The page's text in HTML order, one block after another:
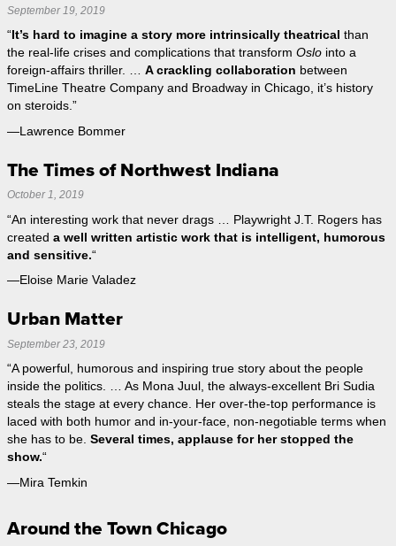
September 19, 2019
“It’s hard to imagine a story more intrinsically theatrical than
the real-life crises and complications that transform Oslo into a
foreign-affairs thriller. … A crackling collaboration between
TimeLine Theatre Company and Broadway in Chicago, it’s history
on steroids.”
—Lawrence Bommer
The Times of Northwest Indiana
October 1, 2019
“An interesting work that never drags … Playwright J.T. Rogers has
created a well written artistic work that is intelligent, humorous
and sensitive.“
—Eloise Marie Valadez
Urban Matter
September 23, 2019
“A powerful, humorous and inspiring true story about the people
inside the politics. … As Mona Juul, the always-excellent Bri Sudia
steals the stage at every chance. Her over-the-top performance is
laced with both humor and in-your-face, non-negotiable terms when
she has to be. Several times, applause for her stopped the
show.“
—Mira Temkin
Around the Town Chicago